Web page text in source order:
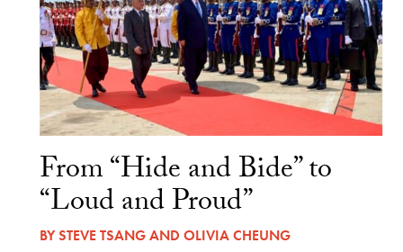
From “Hide and Bide” to
“Loud and Proud”
BYSTEVE TSANGAND OLIVIA CHEUNG